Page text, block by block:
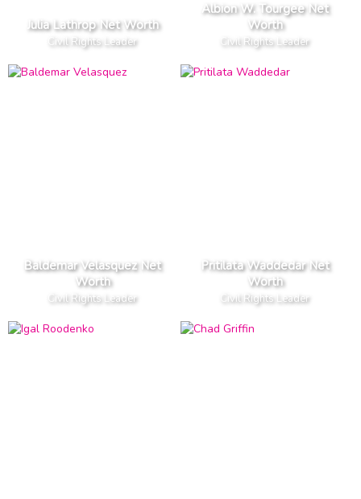
Julia Lathrop Net Worth
Civil Rights Leader
Albion W. Tourgee Net
Worth
Civil Rights Leader
Baldemar Velasquez Net
Worth
Civil Rights Leader
Pritilata Waddedar Net
Worth
Civil Rights Leader